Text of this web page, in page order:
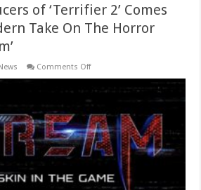
of ‘Terrifier 2’ Comes
Take On The Horror
Comments Offon
Producers
of
‘Terrifier
2’
Comes
An
All
New
Modern
Take
On